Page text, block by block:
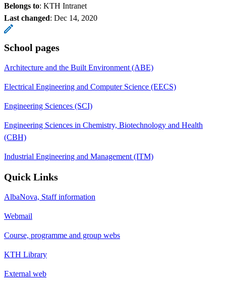
Belongs to: KTH Intranet
Last changed: Dec 14, 2020
School pages
Architecture and the Built Environment (ABE)
Electrical Engineering and Computer Science (EECS)
Engineering Sciences (SCI)
Engineering Sciences in Chemistry, Biotechnology and Health
(CBH)
Industrial Engineering and Management (ITM)
Quick Links
AlbaNova, Staff information
Webmail
Course, programme and group webs
KTH Library
External web